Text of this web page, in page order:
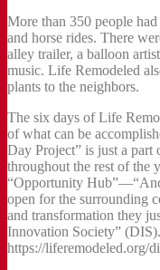
More than 350 people
and horse rides. There
alley trailer, a balloon
music. Life Remodeled
plants to the neighbors.
The six days of Life
of what can be
Day Project” is just a part
throughout the rest of the
“Opportunity
open for the surrounding
and transformation they
Innovation Society”
https://liferemodeled.org/